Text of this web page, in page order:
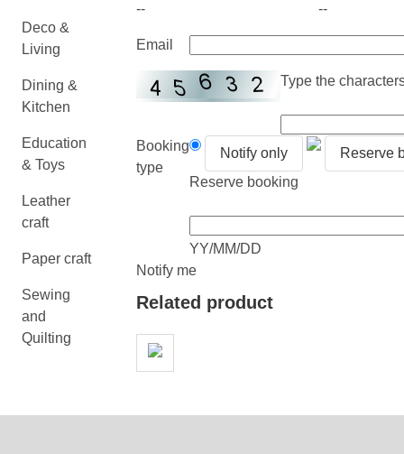
Deco &
Living
Dining &
Kitchen
Education
& Toys
Leather
craft
Paper craft
Sewing
and
Quilting
--
--
Email
Type the
Booking
type
Notify only
Reserve
Reserve booking
YY/MM/DD
Notify me
Related product